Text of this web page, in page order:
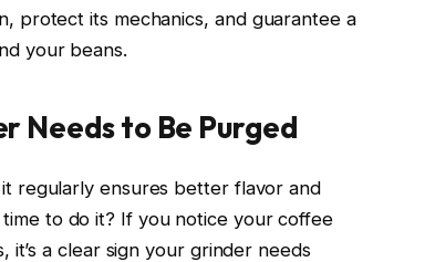
protect its mechanics, and guarantee a
your beans.
Needs to Be Purged
regularly ensures better flavor and
to do it? If you notice your coffee
a clear sign your grinder needs